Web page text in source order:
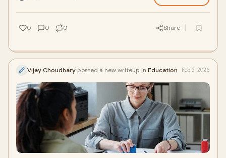
0 0 0 Share
Vijay Choudhary posted a new writeup in Education Feb 3, 2026